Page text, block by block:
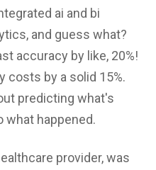
ai and bi
and guess what?
accuracy by like, 20%!
costs by a solid 15%.
predicting what's
what happened.
provider, was